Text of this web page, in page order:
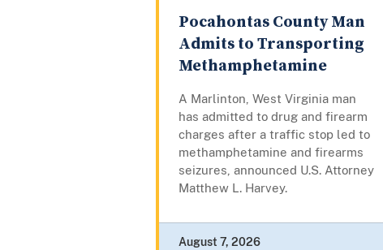
Pocahontas County Man
Admits to Transporting
Methamphetamine
A Marlinton, West Virginia man
has admitted to drug and firearm
charges after a traffic stop led to
methamphetamine and firearms
seizures, announced U.S. Attorney
Matthew L. Harvey.
August 7, 2026